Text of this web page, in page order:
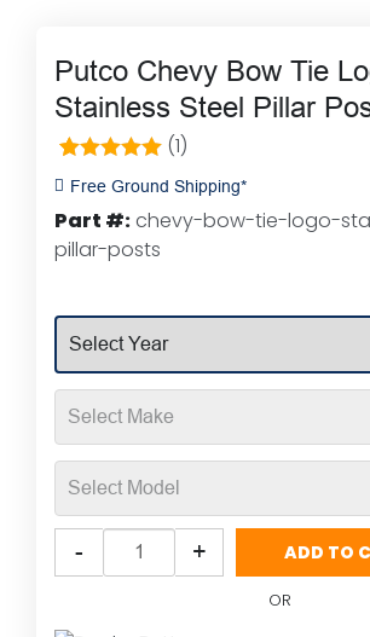
Putco Chevy Bow Tie
Stainless Steel Pillar
Rated5.00
1
customer
(1)
Free Ground Shipping*
Part #:chevy-bow-tie-logo-
pillar-posts
-
Putco
Chevy
+ ADD TO
OR